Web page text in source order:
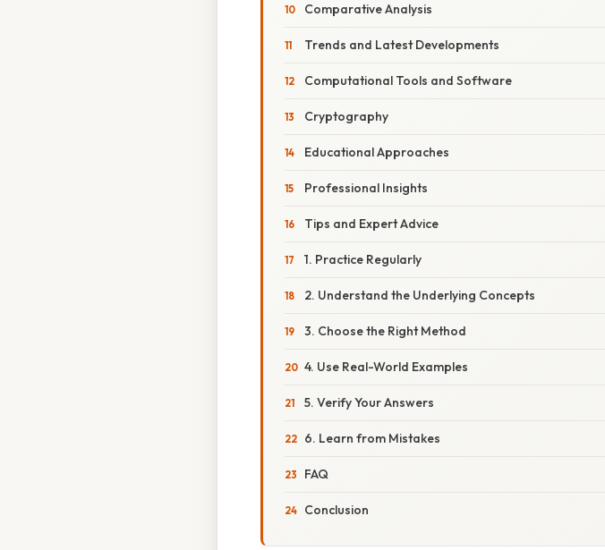
Comparative Analysis
Trends and Latest Developments
Computational Tools and Software
Cryptography
Educational Approaches
Professional Insights
Tips and Expert Advice
1. Practice Regularly
2. Understand the Underlying Concepts
3. Choose the Right Method
4. Use Real-World Examples
5. Verify Your Answers
6. Learn from Mistakes
FAQ
Conclusion